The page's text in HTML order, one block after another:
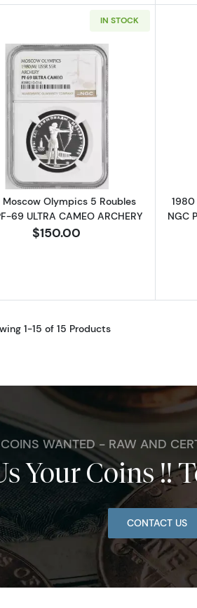
IN STOCK
Read more about1980
Moscow Olympics 5 Roubles
69 ULTRA CAMEO ARCHERY
$150.00
NGC
1-15 of 15 Products
WANTED - RAW AND
Your Coins !!
CONTACT US